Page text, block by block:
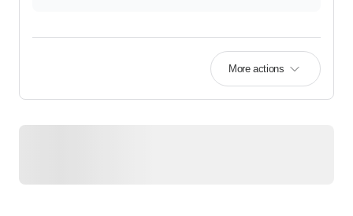
More actions